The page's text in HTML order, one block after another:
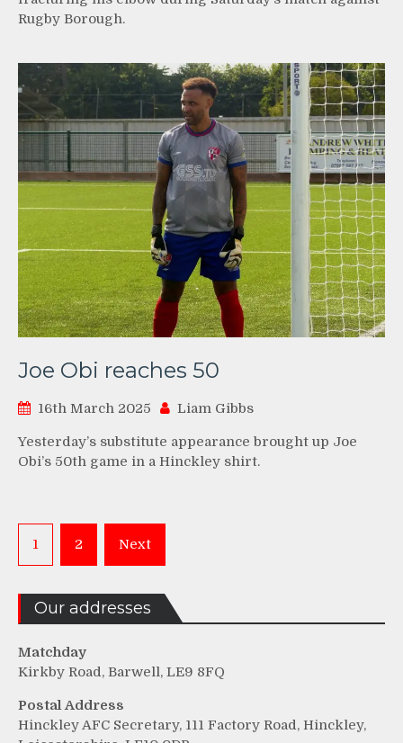
Rugby Borough.
Joe Obi reaches 50
16th March 2025 Liam Gibbs
Yesterday’s substitute appearance brought up Joe
Obi’s 50th game in a Hinckley shirt.
Posts
pagination
1 2 Next
Our addresses
Matchday
Kirkby Road, Barwell, LE9 8FQ
Postal Address
Hinckley AFC Secretary, 111 Factory Road, Hinckley,